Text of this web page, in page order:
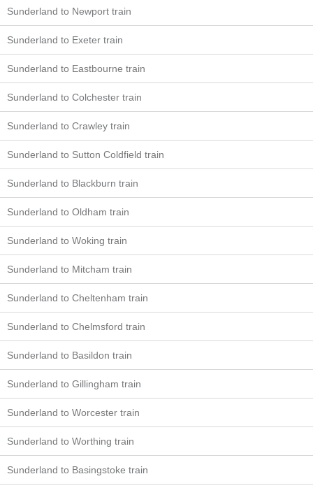
Sunderland to Newport train
Sunderland to Exeter train
Sunderland to Eastbourne train
Sunderland to Colchester train
Sunderland to Crawley train
Sunderland to Sutton Coldfield train
Sunderland to Blackburn train
Sunderland to Oldham train
Sunderland to Woking train
Sunderland to Mitcham train
Sunderland to Cheltenham train
Sunderland to Chelmsford train
Sunderland to Basildon train
Sunderland to Gillingham train
Sunderland to Worcester train
Sunderland to Worthing train
Sunderland to Basingstoke train